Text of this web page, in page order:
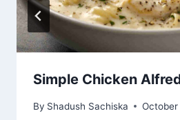
Simple Chicken
By Shadush Sachiska